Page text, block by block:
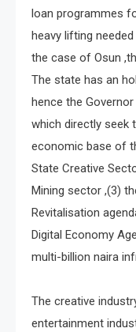
loan programmes
heavy lifting
the case of Osun
The state has an
hence the
which directly seek
economic base of
State Creative
Mining sector ,(3)
Revitalisation
Digital Economy
multi-billion naira
The creative
entertainment